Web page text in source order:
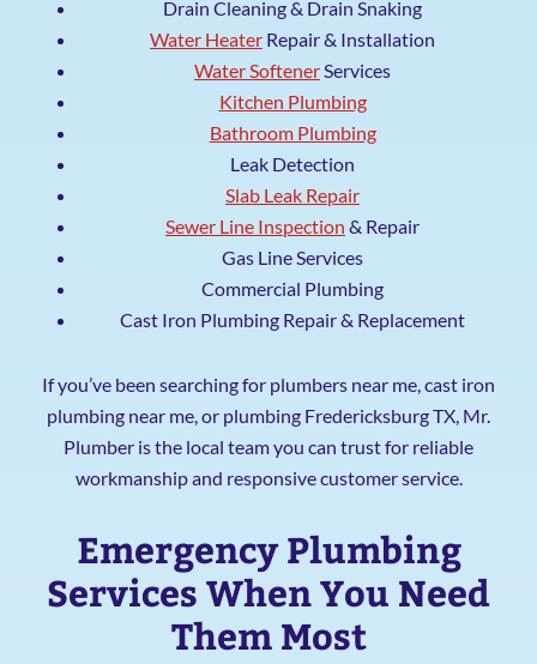
Drain Cleaning & Drain Snaking
Water Heater Repair & Installation
Water SoftenerServices
Kitchen Plumbing
Bathroom Plumbing
Leak Detection
Slab Leak Repair
Sewer Line Inspection & Repair
Gas Line Services
Commercial Plumbing
Cast Iron Plumbing Repair & Replacement
If you’ve been searching for plumbers near me, cast iron
plumbing near me, or plumbing Fredericksburg TX, Mr.
Plumber is the local team you can trust for reliable
workmanship and responsive customer service.
Emergency Plumbing
Services When You Need
Them Most